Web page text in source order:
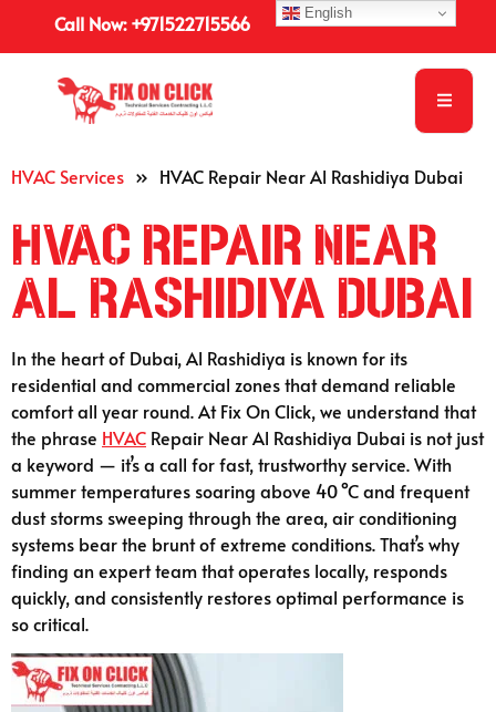
Call Now: +971522715566
HVAC Services » HVAC Repair Near Al Rashidiya Dubai
HVAC Repair Near
Al Rashidiya Dubai
In the heart of Dubai, Al Rashidiya is known for its
residential and commercial zones that demand reliable
comfort all year round. At Fix On Click, we understand that
the phrase HVAC Repair Near Al Rashidiya Dubai is not just
a keyword — it’s a call for fast, trustworthy service. With
summer temperatures soaring above 40 °C and frequent
dust storms sweeping through the area, air conditioning
systems bear the brunt of extreme conditions. That’s why
finding an expert team that operates locally, responds
quickly, and consistently restores optimal performance is
so critical.
English